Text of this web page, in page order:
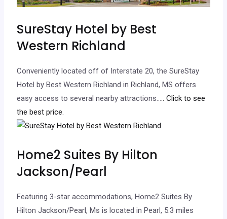
SureStay Hotel by Best
Western Richland
Conveniently located off of Interstate 20, the SureStay
Hotel by Best Western Richland in Richland, MS offers
easy access to several nearby attractions….. Click to see
the best price.
Home2 Suites By Hilton
Jackson/Pearl
Featuring 3-star accommodations, Home2 Suites By
Hilton Jackson/Pearl, Ms is located in Pearl, 5.3 miles